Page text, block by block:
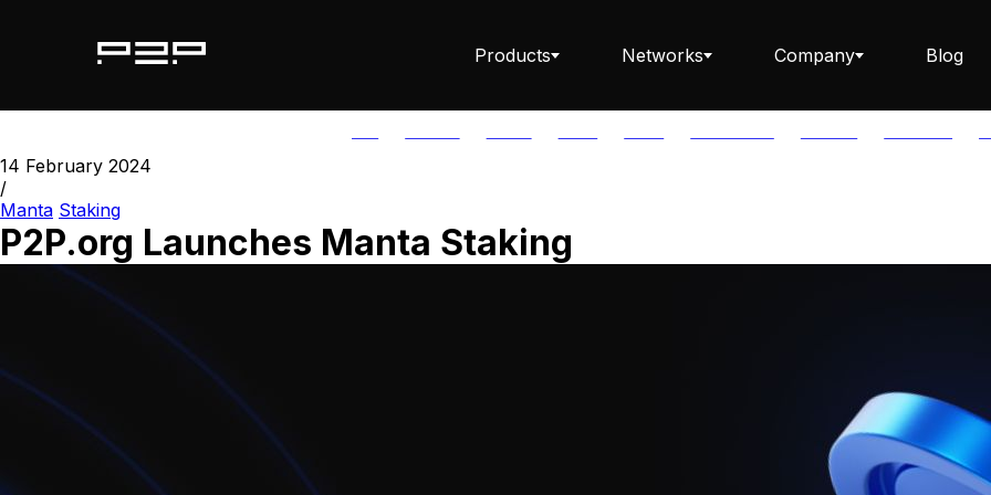
Products
Staking-as-a-Business
Networks Company Blog
14 February 2024
/
Manta Staking
P2P.org Launches Manta Staking